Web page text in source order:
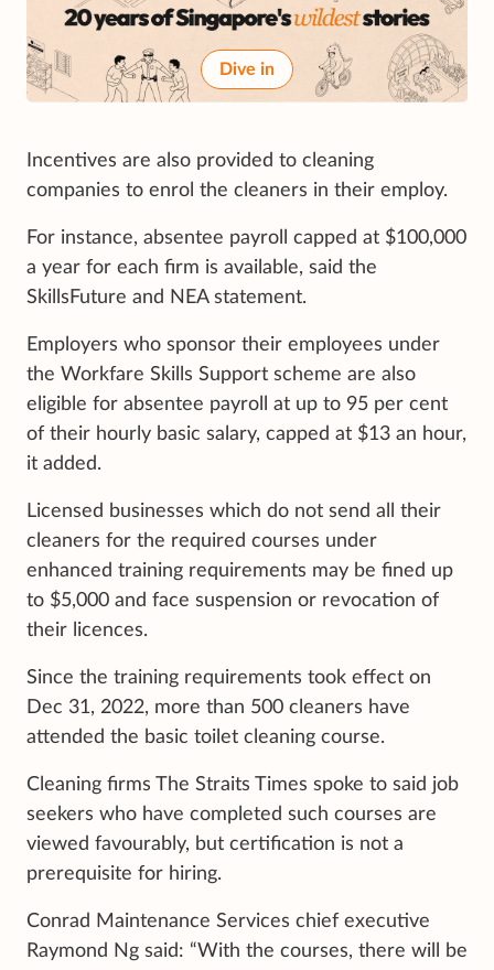
Dive in
Incentives are also provided to cleaning
companies to enrol the cleaners in their employ.
For instance, absentee payroll capped at $100,000
a year for each firm is available, said the
SkillsFuture and NEA statement.
Employers who sponsor their employees under
the Workfare Skills Support scheme are also
eligible for absentee payroll at up to 95 per cent
of their hourly basic salary, capped at $13 an hour,
it added.
Licensed businesses which do not send all their
cleaners for the required courses under
enhanced training requirements may be fined up
to $5,000 and face suspension or revocation of
their licences.
Since the training requirements took effect on
Dec 31, 2022, more than 500 cleaners have
attended the basic toilet cleaning course.
Cleaning firms The Straits Times spoke to said job
seekers who have completed such courses are
viewed favourably, but certification is not a
prerequisite for hiring.
Conrad Maintenance Services chief executive
Raymond Ng said: “With the courses, there will be